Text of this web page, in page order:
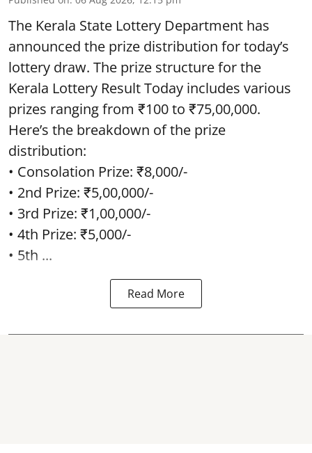
The Kerala State Lottery Department has
announced the prize distribution for today’s
lottery draw. The prize structure for the
Kerala Lottery Result Today includes various
prizes ranging from ₹100 to ₹75,00,000.
Here’s the breakdown of the prize
distribution:
• Consolation Prize: ₹8,000/-
• 2nd Prize: ₹5,00,000/-
• 3rd Prize: ₹1,00,000/-
• 4th Prize: ₹5,000/-
• 5th ...
Read More